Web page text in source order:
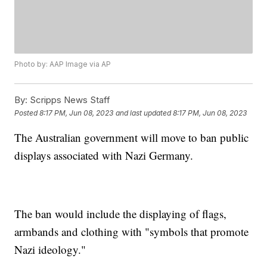
Photo by: AAP Image via AP
By: Scripps News Staff
Posted8:17 PM, Jun 08, 2023 and last updated 8:17 PM, Jun 08, 2023
The Australian government will move to ban public
displays associated with Nazi Germany.
The ban would include the displaying of flags,
armbands and clothing with "symbols that promote
Nazi ideology."